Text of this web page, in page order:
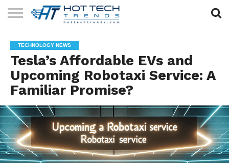
TECHNOLOGY
HEALTH
TECH
LIFESTYLE
TECH
CONTACT
US
TECHNOLOGY NEWS
Tesla’s Affordable EVs and
Upcoming Robotaxi Service: A
Familiar Promise?